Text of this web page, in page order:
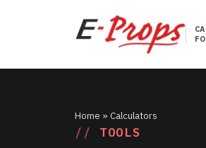
Home » Calculators
TOOLS